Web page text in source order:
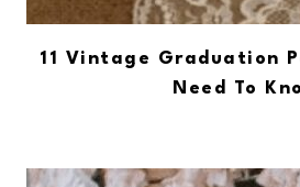
11 Vintage Graduation
Need To